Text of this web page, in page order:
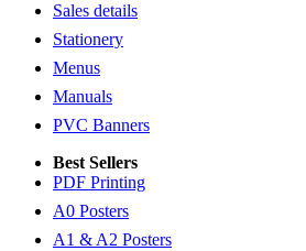
Sales details
Stationery
Menus
Manuals
PVC Banners
Best Sellers
PDF Printing
A0 Posters
A1 & A2 Posters